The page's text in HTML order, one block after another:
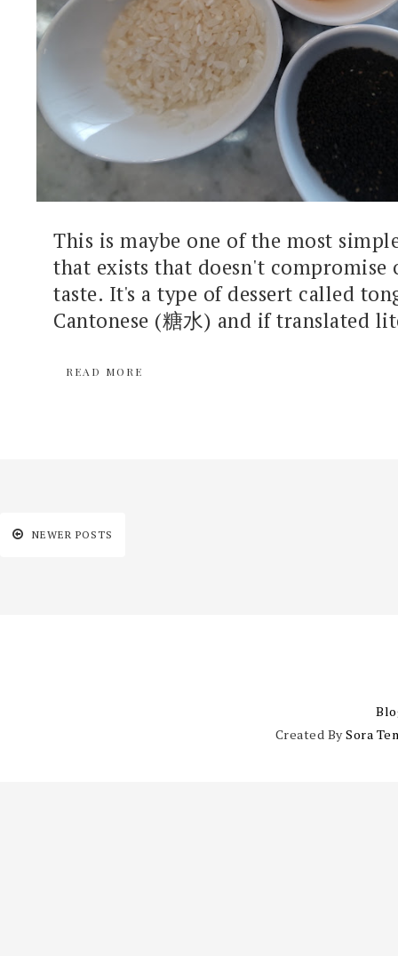
This is maybe one of the most
that exists that doesn't
taste. It's a type of dessert called
Cantonese (糖水) and if translated
READ MORE
NEWER POSTS
Created BySora